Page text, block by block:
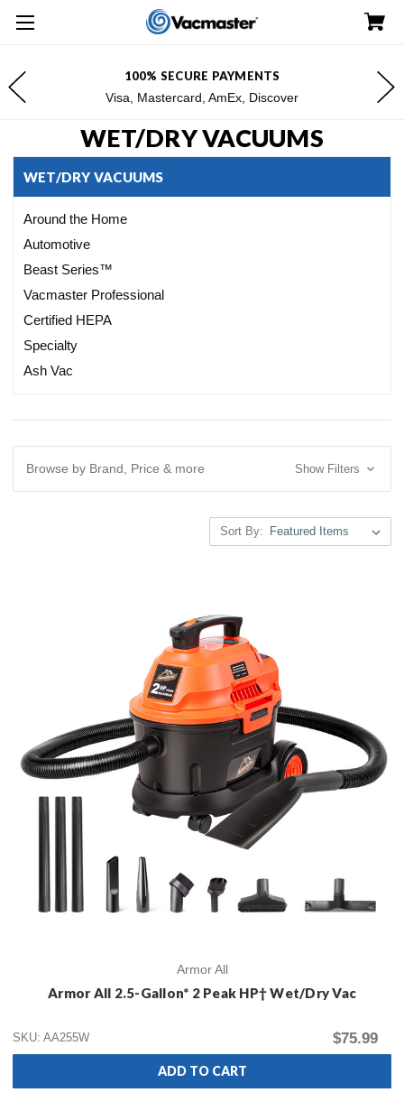
FREE SHIPPING FOR $100+ ORDERS*
*Excludes Alaska & Hawaii
WET/DRY VACUUMS
WET/DRY VACUUMS
Around the Home
Automotive
Beast Series™
Vacmaster Professional
Certified HEPA
Specialty
Ash Vac
Browse by Brand, Price & more Show Filters
Sort By:
Armor All
Armor All 2.5-Gallon* 2 Peak HP† Wet/Dry Vac
SKU: AA255W $75.99
ADD TO CART